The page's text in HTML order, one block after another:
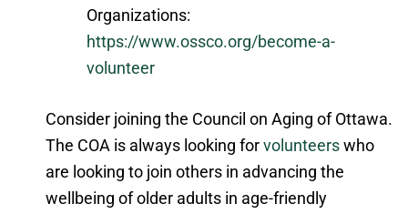
Organizations:
https://www.ossco.org/become-a-
volunteer
Consider joining the Council on Aging of Ottawa.
The COA is always looking forvolunteerswho
are looking to join others in advancing the
wellbeing of older adults in age-friendly